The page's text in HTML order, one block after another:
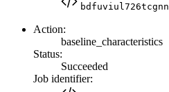
bdfuviul726tcgnn
Action:
baseline_characteristics
Status:
Succeeded
Job identifier: